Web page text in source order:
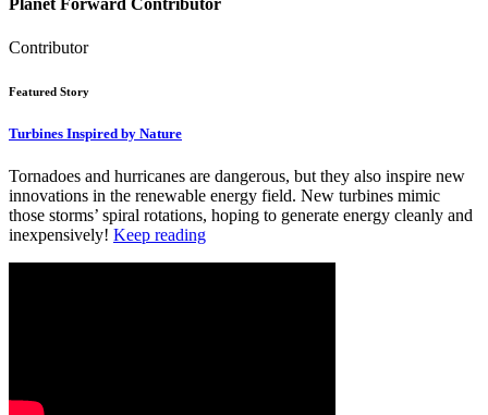
Planet Forward Contributor
Contributor
Featured Story
Turbines Inspired by Nature
Tornadoes and hurricanes are dangerous, but they also inspire new
innovations in the renewable energy field. New turbines mimic
those storms’ spiral rotations, hoping to generate energy cleanly and
inexpensively! Keep reading